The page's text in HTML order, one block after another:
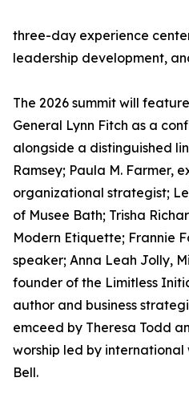
three-day experience
leadership development,
The 2026 summit will
General Lynn Fitch as a
alongside a distinguished
Ramsey; Paula M. Farmer,
organizational strategist;
of Musee Bath; Trisha
Modern Etiquette; Frannie
speaker; Anna Leah Jolly,
founder of the Limitless
author and business
emceed by Theresa Todd
worship led by
Bell.